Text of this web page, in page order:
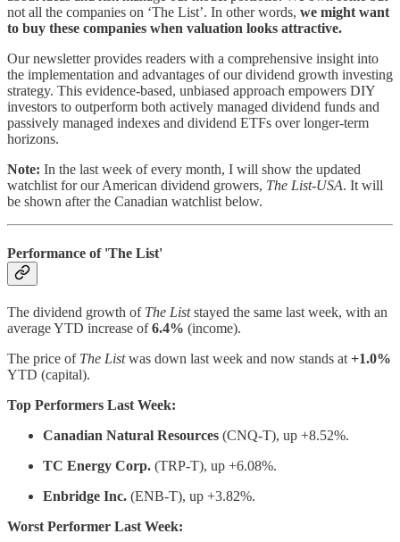
not all the companies on ‘The List’. In other words, we might want
to buy these companies when valuation looks attractive.
Our newsletter provides readers with a comprehensive insight into
the implementation and advantages of our dividend growth investing
strategy. This evidence-based, unbiased approach empowers DIY
investors to outperform both actively managed dividend funds and
passively managed indexes and dividend ETFs over longer-term
horizons.
Note: In the last week of every month, I will show the updated
watchlist for our American dividend growers, The List-USA. It will
be shown after the Canadian watchlist below.
Performance of 'The List'
The dividend growth of The Liststayed the same last week, with an
average YTD increase of6.4% (income).
The price of The Listwas down last week and now stands at +1.0%
YTD (capital).
Top Performers Last Week:
Canadian Natural Resources (CNQ-T), up +8.52%.
TC Energy Corp. (TRP-T), up +6.08%.
Enbridge Inc. (ENB-T), up +3.82%.
Worst Performer Last Week: